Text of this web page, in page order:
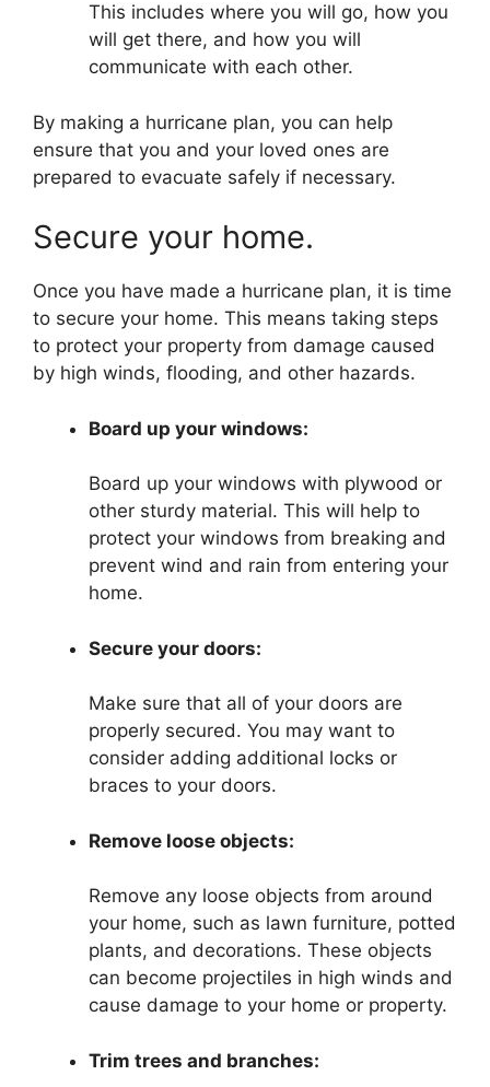
This includes where you will go, how you
will get there, and how you will
communicate with each other.
By making a hurricane plan, you can help
ensure that you and your loved ones are
prepared to evacuate safely if necessary.
Secure your home.
Once you have made a hurricane plan, it is time
to secure your home. This means taking steps
to protect your property from damage caused
by high winds, flooding, and other hazards.
Board up your windows:
Board up your windows with plywood or
other sturdy material. This will help to
protect your windows from breaking and
prevent wind and rain from entering your
home.
Secure your doors:
Make sure that all of your doors are
properly secured. You may want to
consider adding additional locks or
braces to your doors.
Remove loose objects:
Remove any loose objects from around
your home, such as lawn furniture, potted
plants, and decorations. These objects
can become projectiles in high winds and
cause damage to your home or property.
Trim trees and branches: